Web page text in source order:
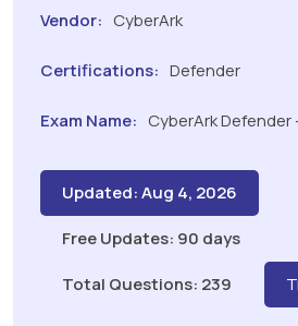
Vendor: CyberArk
Certifications: Defender
Exam Name: CyberArk Defender
Updated: Aug 4, 2026
Free Updates: 90 days
Total Questions: 239